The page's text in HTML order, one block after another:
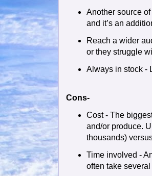
Another source
and it’s an
Reach a wider
or they struggle
Always in stock -
Cons-
Cost - The
and/or produce.
thousands)
Time involved -
often take